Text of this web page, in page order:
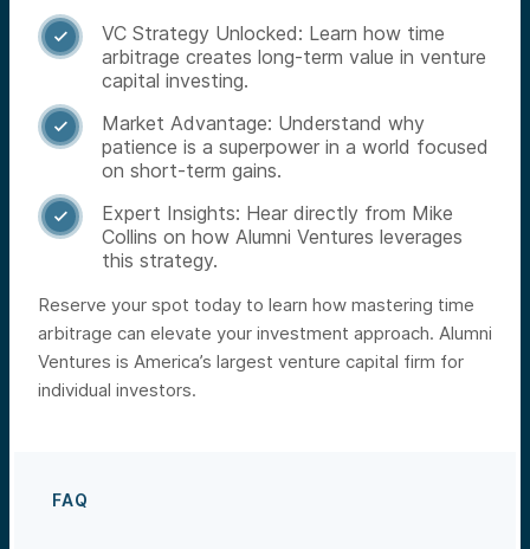

VC Strategy Unlocked: Learn how time
arbitrage creates long-term value in venture
capital investing.

Market Advantage: Understand why
patience is a superpower in a world focused
on short-term gains.

Expert Insights: Hear directly from Mike
Collins on how Alumni Ventures leverages
this strategy.
Reserve your spot today to learn how mastering time
arbitrage can elevate your investment approach. Alumni
Ventures is America’s largest venture capital firm for
individual investors.
FAQ